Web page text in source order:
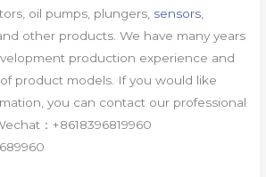
oil pumps, plungers, sensors
other products. We have many years
production experience and
product models. If you would like
you can contact our professional
：+8618396819960